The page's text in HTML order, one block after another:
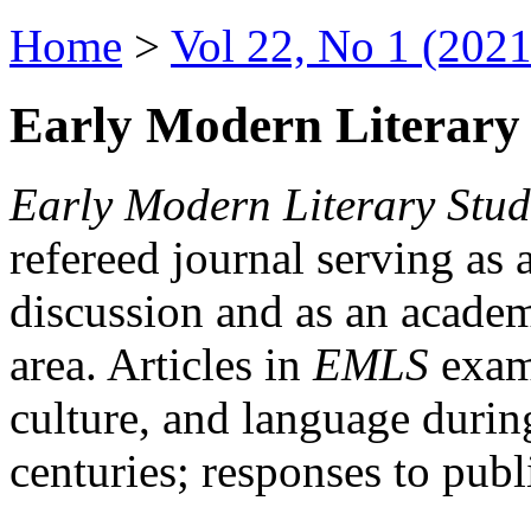
Home > Vol 22, No 1
Early Modern Literary
Early Modern Literary
refereed journal serving as
discussion and as an
area. Articles in EMLS
culture, and language
centuries; responses to